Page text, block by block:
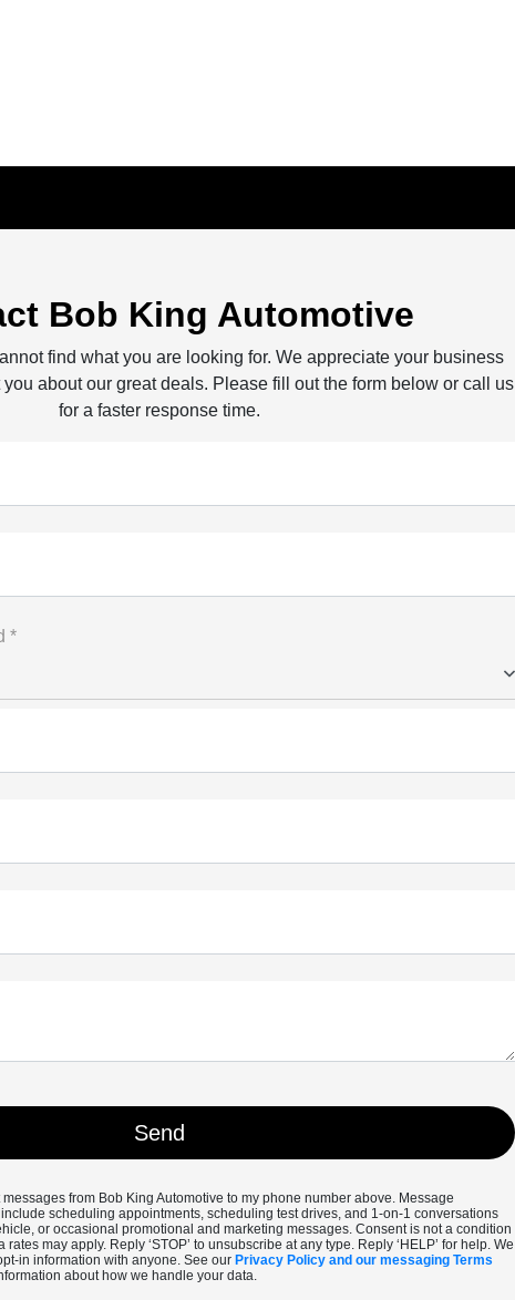
Bob King Automotive
find what you are looking for. We appreciate your business
about our great deals. Please fill out the form below or call us
for a faster response time.
*
from Bob King Automotive to my phone number above. Message
scheduling appointments, scheduling test drives, and 1-on-1 conversations
or occasional promotional and marketing messages. Consent is not a condition
may apply. Reply ‘STOP’ to unsubscribe at any type. Reply ‘HELP’ for help. We
in information with anyone. See our Privacy Policy and our messaging Terms
about how we handle your data.